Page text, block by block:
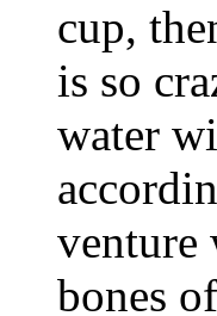
cup,
is so
water
venture
bones